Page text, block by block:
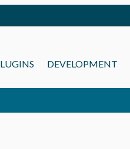
DEVELOPMENT